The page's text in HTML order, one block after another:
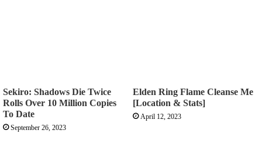
Sekiro: Shadows Die Twice
Rolls Over 10 Million Copies
To Date
September 26, 2023
Elden Ring Flame Cleanse Me
[Location & Stats]
April 12, 2023